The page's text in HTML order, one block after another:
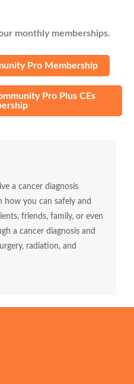
monthly memberships.
Pro Membership
Pro Plus CEs
a cancer diagnosis
how you can safely and
friends, family, or even
a cancer diagnosis and
radiation, and